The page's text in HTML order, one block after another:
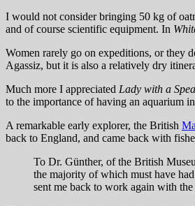
I would not consider bringing 50 kg of
and of course scientific equipment. In
Women rarely go on expeditions, or they
Agassiz, but it is also a relatively dry
Much more I appreciated Lady with a
to the importance of having an aquarium
A remarkable early explorer, the British
back to England, and came back with
To Dr. Günther, of the British
the majority of which must have
sent me back to work again with